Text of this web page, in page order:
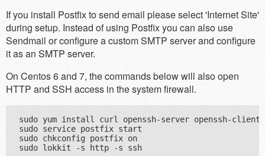
If you install Postfix to send email please select 'Internet Site'
during setup. Instead of using Postfix you can also use
Sendmail or configure a custom SMTP server and configure
it as an SMTP server.
On Centos 6 and 7, the commands below will also open
HTTP and SSH access in the system firewall.
sudo yum install curl openssh-server openssh-
sudo service postfix start
sudo chkconfig postfix on